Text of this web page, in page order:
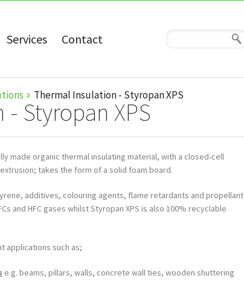
Services Contact
Thermal Insulation - Styropan XPS
Styropan XPS
made organic thermal insulating material, with a closed-cell
takes the form of a solid foam board.
additives, colouring agents, flame retardants and propellant
and HFC gases whilst Styropan XPS is also 100% recyclable
applications such as;
e.g. beams, pillars, walls, concrete wall ties, wooden shuttering